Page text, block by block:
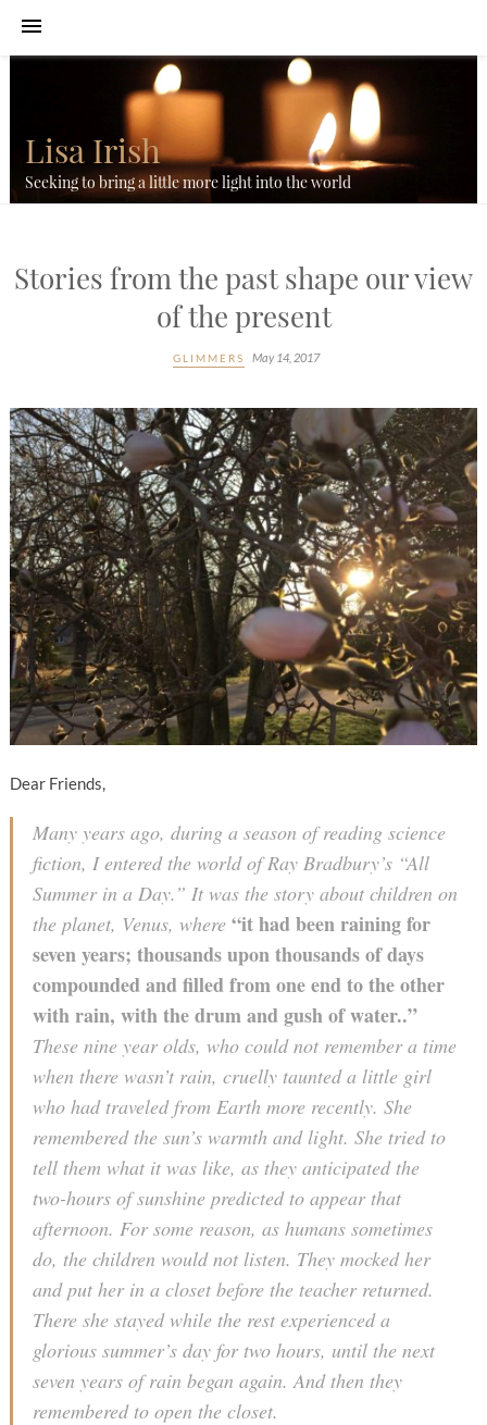
Lisa Irish
Seeking to bring a little more light into the world
Stories from the past shape our view
of the present
GLIMMERS May 14, 2017
Dear Friends,
Many years ago, during a season of reading science
fiction, I entered the world of Ray Bradbury’s “All
Summer in a Day.” It was the story about children on
the planet, Venus, where “it had been raining for
seven years; thousands upon thousands of days
compounded and filled from one end to the other
with rain, with the drum and gush of water..”
These nine year olds, who could not remember a time
when there wasn’t rain, cruelly taunted a little girl
who had traveled from Earth more recently. She
remembered the sun’s warmth and light. She tried to
tell them what it was like, as they anticipated the
two-hours of sunshine predicted to appear that
afternoon. For some reason, as humans sometimes
do, the children would not listen. They mocked her
and put her in a closet before the teacher returned.
There she stayed while the rest experienced a
glorious summer’s day for two hours, until the next
seven years of rain began again. And then they
remembered to open the closet.